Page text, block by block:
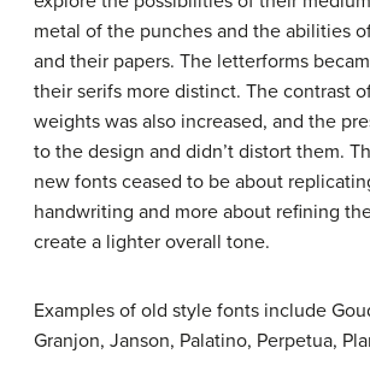
metal of the punches and the abilities
and their papers. The letterforms
their serifs more distinct. The contrast
weights was also increased, and the
to the design and didn’t distort them.
new fonts ceased to be about
handwriting and more about refining
create a lighter overall tone.
Examples of old style fonts include
Granjon, Janson, Palatino, Perpetua,